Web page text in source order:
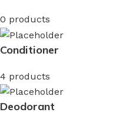
0 products
Conditioner
4 products
Deodorant